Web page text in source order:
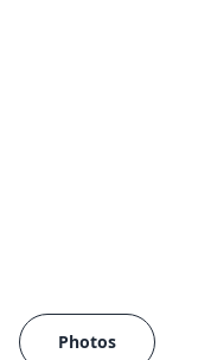
Photos